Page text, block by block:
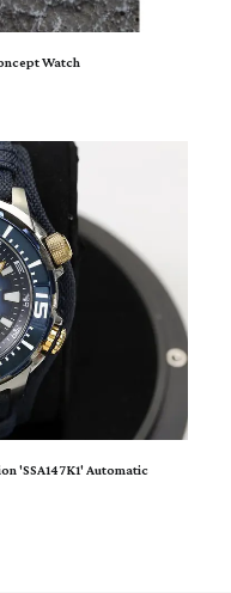
Watch
'SSA147K1' Automatic